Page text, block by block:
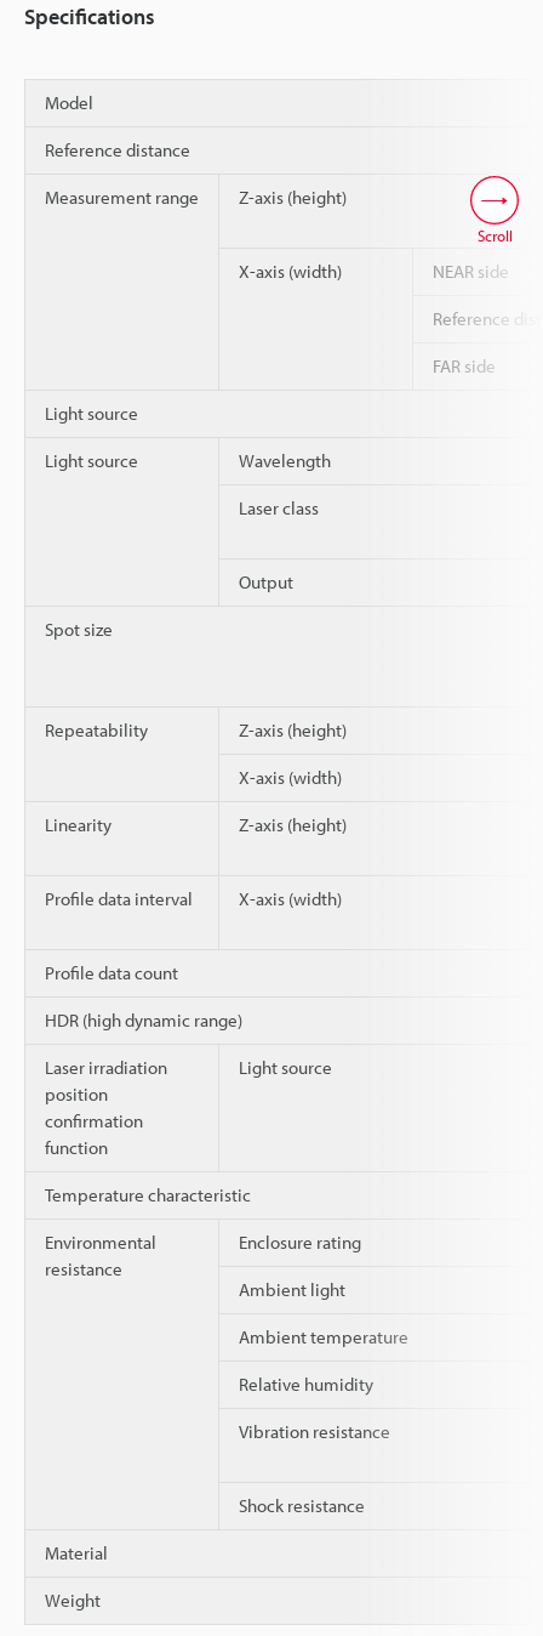
Specifications
Model
Reference distance
Measurement range Z-axis (height)
X-axis (width) NEAR side
Reference
FAR side
Light source
Light source Wavelength
Laser class
Output
Spot size
Repeatability Z-axis (height)
X-axis (width)
Linearity Z-axis (height)
Profile data interval X-axis (width)
Profile data count
HDR (high dynamic range)
Laser irradiation
position
confirmation
function
Light source
Temperature characteristic
Environmental
resistance
Enclosure rating
Ambient light
Ambient temperature
Relative humidity
Vibration resistance
Shock resistance
Material
Weight
Scroll